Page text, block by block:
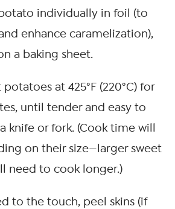
individually in foil (to
enhance caramelization),
a baking sheet.
at 425°F (220°C) for
until tender and easy to
knife or fork. (Cook time will
on their size—larger sweet
need to cook longer.)
to the touch, peel skins (if